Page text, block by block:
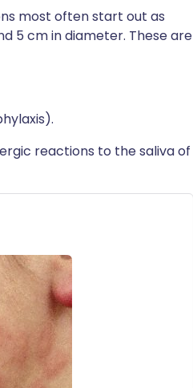
most often start out as
5 cm in diameter. These are
reactions to the saliva of